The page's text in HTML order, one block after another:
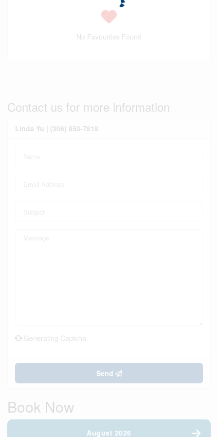
No Favourites Found
Contact us for more information
Linda Yu | (306) 850-7818
Generating Captcha
Send
Book Now
August 2026